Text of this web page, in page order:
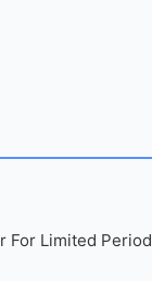
For Limited Period